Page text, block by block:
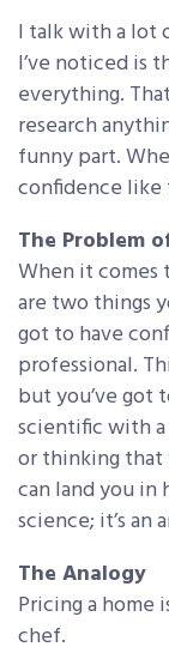
I talk with a lot
I’ve noticed is
everything.
research
funny part.
confidence
The Problem
When it comes
are two things
got to have
professional.
but you’ve got
scientific with a
or thinking that
can land you in
science; it’s an
The Analogy
Pricing a home
chef.